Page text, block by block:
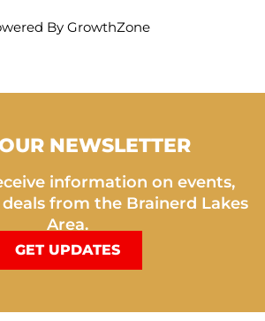
By GrowthZone
NEWSLETTER
information on events,
from the Brainerd Lakes
Area.
GET UPDATES